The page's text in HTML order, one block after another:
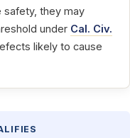
safety, they may
under Cal. Civ.
likely to cause